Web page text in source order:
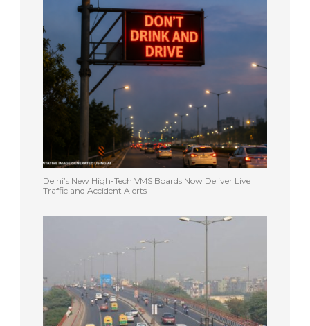
Delhi’s New High-Tech VMS Boards Now Deliver Live
Traffic and Accident Alerts